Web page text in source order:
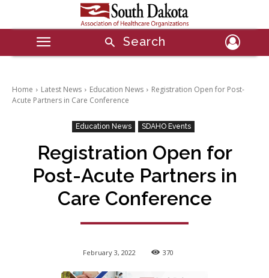
Search
Home Latest News Education News
Registration Open for Post-
Acute Partners in Care Conference
Education News SDAHO Events
Registration Open for
Post-Acute Partners in
Care Conference
February 3, 2022 370